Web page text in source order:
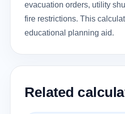
evacuation orders, utility
fire restrictions. This
educational planning aid.
Related